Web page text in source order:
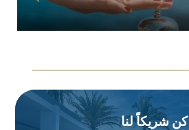
كن شريكاً لنا